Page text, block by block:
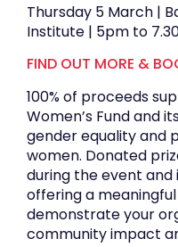
Thursday 5 March |
Institute | 5pm to
FIND OUT MORE &
100% of proceeds
Women’s Fund and
gender equality and
women. Donated
during the event
offering a
demonstrate your
community impact